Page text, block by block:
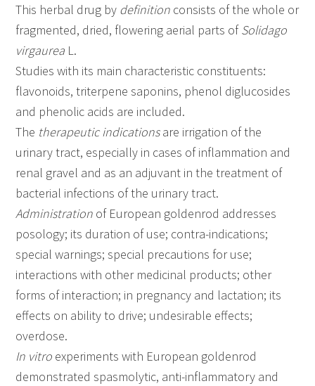
This herbal drug by definition consists of the whole or
fragmented, dried, flowering aerial parts ofSolidago
virgaurea L.
Studies with its main characteristic constituents:
flavonoids, triterpene saponins, phenol diglucosides
and phenolic acids are included.
The therapeutic indicationsare irrigation of the
urinary tract, especially in cases of inflammation and
renal gravel and as an adjuvant in the treatment of
bacterial infections of the urinary tract.
Administration of European goldenrod addresses
posology; its duration of use; contra-indications;
special warnings; special precautions for use;
interactions with other medicinal products; other
forms of interaction; in pregnancy and lactation; its
effects on ability to drive; undesirable effects;
overdose.
In vitro experiments with European goldenrod
demonstrated spasmolytic, anti-inflammatory and